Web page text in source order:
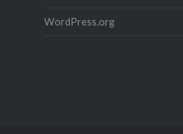
WordPress.org